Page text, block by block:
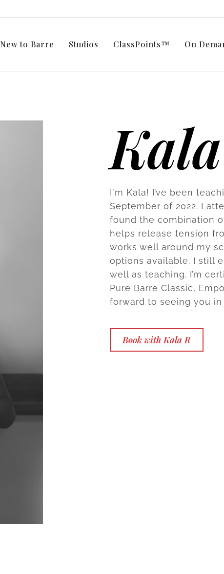
New to Barre Studios ClassPoints™ On
I'm Kala! I’ve been
September of 2022. I
found the combination
helps release tension
works well around my
options available. I still
well as teaching. I’m
Pure Barre Classic,
forward to seeing you
Book with Kala R